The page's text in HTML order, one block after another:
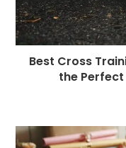
Best Cross
the